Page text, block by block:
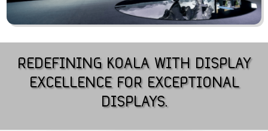
REDEFINING KOALA WITH DISPLAY
EXCELLENCE FOR EXCEPTIONAL
DISPLAYS.